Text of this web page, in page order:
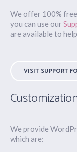
We offer 100%
you can use our
are available to
VISIT SUPPORT
We provide
which are: